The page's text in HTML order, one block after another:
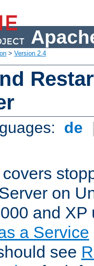
> Version 2.4
de
on
and
a Service
see